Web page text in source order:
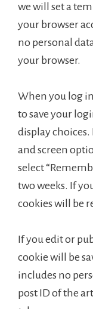
we will set a
your browser
no personal
your browser.
When you log
to save your
display choices.
and screen
select
two weeks. If
cookies will be
If you edit or
cookie will be
includes no
post ID of the